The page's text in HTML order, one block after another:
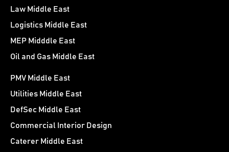
Law Middle East
Logistics Middle East
MEP Midddle East
Oil and Gas Middle East
PMV Middle East
Utilities Middle East
DefSec Middle East
Commercial Interior Design
Caterer Middle East